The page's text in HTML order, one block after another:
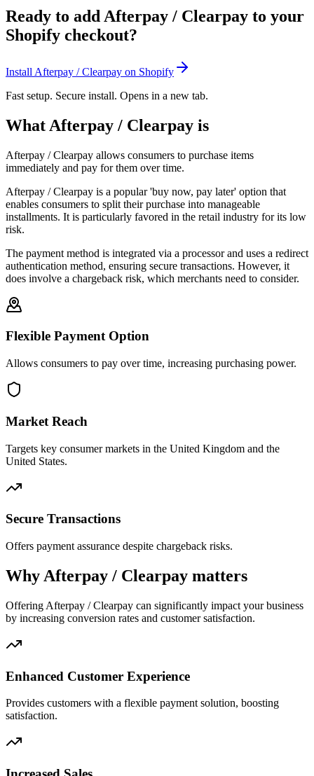
Ready to add Afterpay / Clearpay to your
Shopify checkout?
Install Afterpay / Clearpay on Shopify
Fast setup. Secure install. Opens in a new tab.
What Afterpay / Clearpay is
Afterpay / Clearpay allows consumers to purchase items
immediately and pay for them over time.
Afterpay / Clearpay is a popular 'buy now, pay later' option that
enables consumers to split their purchase into manageable
installments. It is particularly favored in the retail industry for its low
risk.
The payment method is integrated via a processor and uses a redirect
authentication method, ensuring secure transactions. However, it
does involve a chargeback risk, which merchants need to consider.
Flexible Payment Option
Allows consumers to pay over time, increasing purchasing power.
Market Reach
Targets key consumer markets in the United Kingdom and the
United States.
Secure Transactions
Offers payment assurance despite chargeback risks.
Why Afterpay / Clearpay matters
Offering Afterpay / Clearpay can significantly impact your business
by increasing conversion rates and customer satisfaction.
Enhanced Customer Experience
Provides customers with a flexible payment solution, boosting
satisfaction.